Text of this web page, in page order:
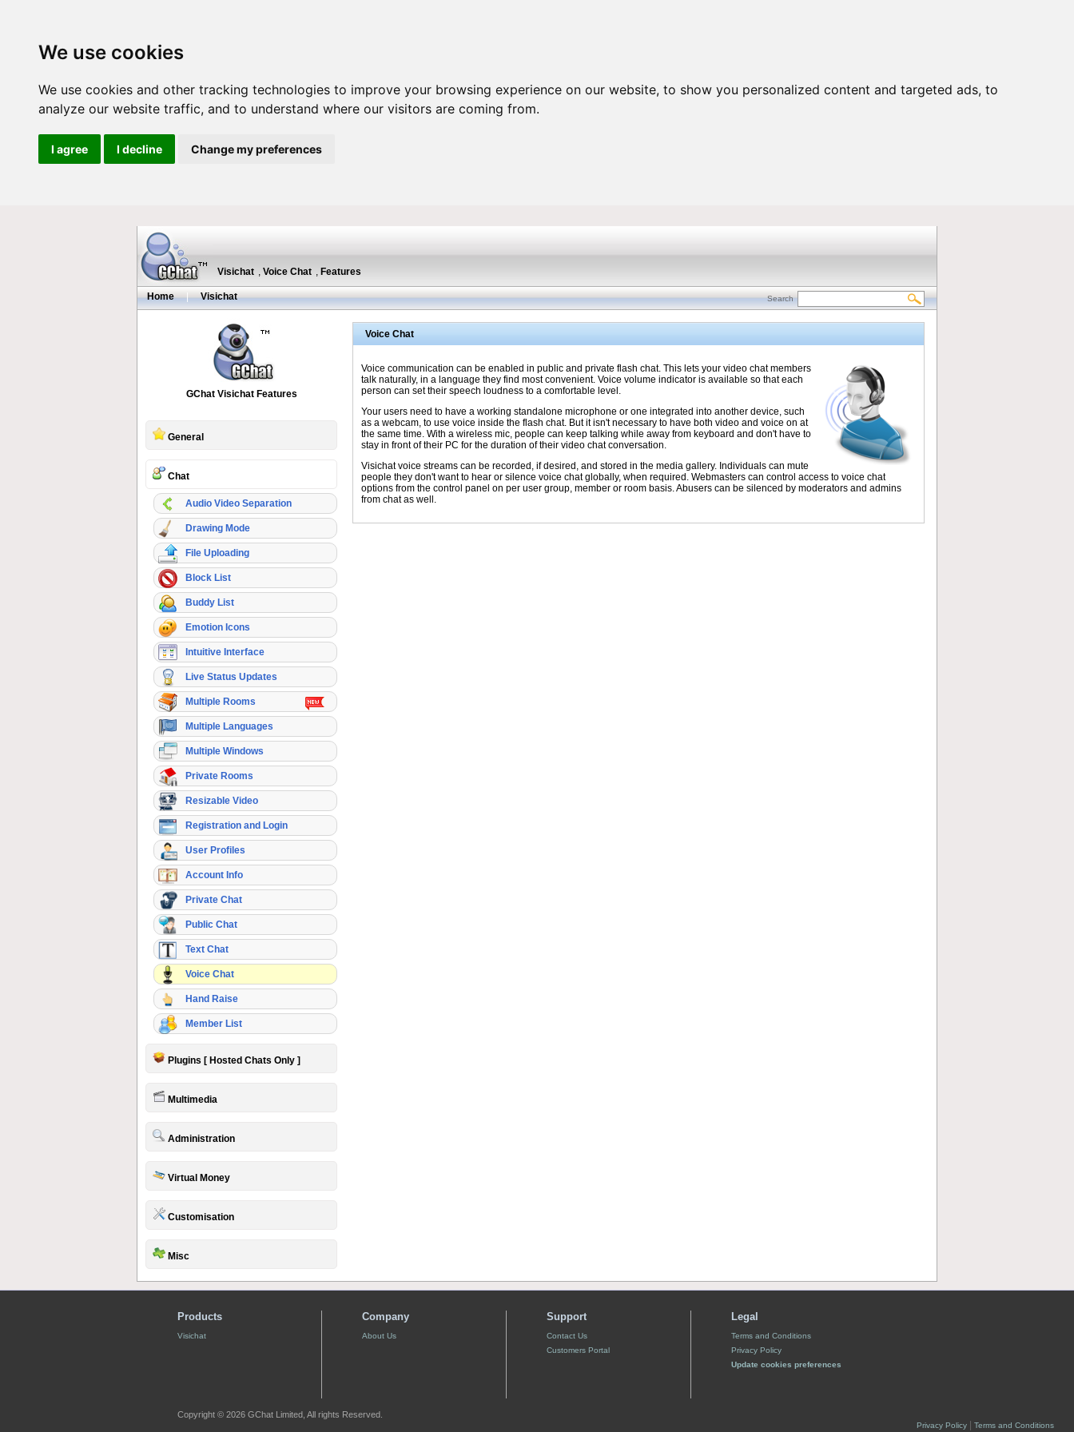
We use cookies
We use cookies and other tracking technologies to improve your browsing experience on our website, to show you personalized content and targeted ads, to
analyze our website traffic, and to understand where our visitors are coming from.
I agree I decline Change my preferences
Visichat , Voice Chat , Features
Home | Visichat Search
Voice Chat
Voice communication can be enabled in public and private flash chat. This lets your video chat members
talk naturally, in a language they find most convenient. Voice volume indicator is available so that each
person can set their speech loudness to a comfortable level.
Your users need to have a working standalone microphone or one integrated into another device, such
as a webcam, to use voice inside the flash chat. But it isn't necessary to have both video and voice on at
the same time. With a wireless mic, people can keep talking while away from keyboard and don't have to
stay in front of their PC for the duration of their video chat conversation.
Visichat voice streams can be recorded, if desired, and stored in the media gallery. Individuals can mute
people they don't want to hear or silence voice chat globally, when required. Webmasters can control access to voice chat
options from the control panel on per user group, member or room basis. Abusers can be silenced by moderators and admins
from chat as well.
GChat Visichat Features
General
Chat
Audio Video Separation
Drawing Mode
File Uploading
Block List
Buddy List
Emotion Icons
Intuitive Interface
Live Status Updates
Multiple Rooms
Multiple Languages
Multiple Windows
Private Rooms
Resizable Video
Registration and Login
User Profiles
Account Info
Private Chat
Public Chat
Text Chat
Voice Chat
Hand Raise
Member List
Plugins [ Hosted Chats Only ]
Multimedia
Administration
Virtual Money
Customisation
Misc
Products
Visichat
Company
About Us
Support
Contact Us
Customers Portal
Legal
Terms and Conditions
Privacy Policy
Update cookies preferences
Copyright © 2026 GChat Limited, All rights Reserved.
Privacy Policy Terms and Conditions